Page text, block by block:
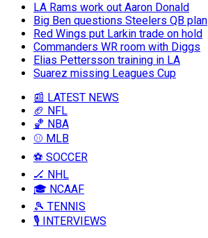
LA Rams work out Aaron Donald
Big Ben questions Steelers QB plan
Red Wings put Larkin trade on hold
Commanders WR room with Diggs
Elias Pettersson training in LA
Suarez missing Leagues Cup
📰 LATEST NEWS
🏈 NFL
🏀 NBA
⚾ MLB
⚽ SOCCER
🏒 NHL
🎓 NCAAF
🎾 TENNIS
🎙️ INTERVIEWS